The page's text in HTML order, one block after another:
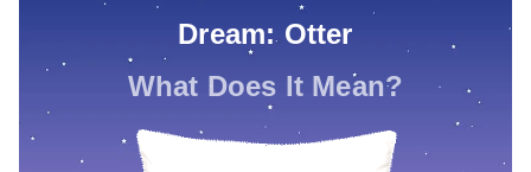
Dream: Otter
What Does It Mean?